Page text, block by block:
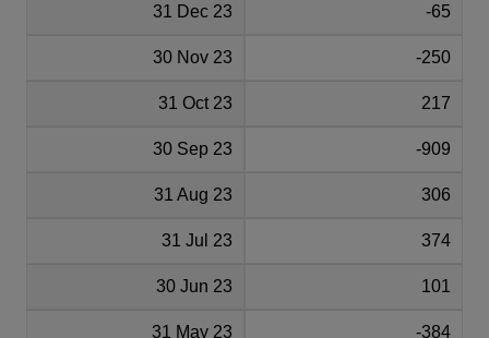
31 Dec 23 -65
30 Nov 23 -250
31 Oct 23 217
30 Sep 23 -909
31 Aug 23 306
31 Jul 23 374
30 Jun 23 101
31 May 23 -384